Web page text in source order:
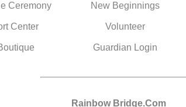
Ceremony
Center
New Beginnings
Volunteer
Guardian Login
Rainbow Bridge.Com